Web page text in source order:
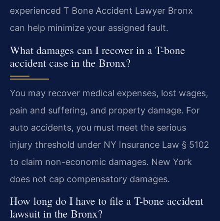
experienced T Bone Accident Lawyer Bronx
can help minimize your assigned fault.
What damages can I recover in a T-bone
accident case in the Bronx?
You may recover medical expenses, lost wages,
pain and suffering, and property damage. For
auto accidents, you must meet the serious
injury threshold under NY Insurance Law § 5102
to claim non-economic damages. New York
does not cap compensatory damages.
How long do I have to file a T-bone accident
lawsuit in the Bronx?